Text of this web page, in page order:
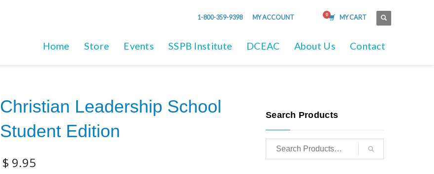
1-800-359-9398 MY ACCOUNT MY CART
Home Store Events SSPB Institute DCEAC About Us Contact
Christian Leadership School
Student Edition
$ 9.95
Search Products